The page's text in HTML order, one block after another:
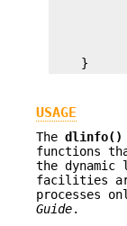
    }
USAGE
The dlinfo()
functions
the
facilities
processes
Guide.